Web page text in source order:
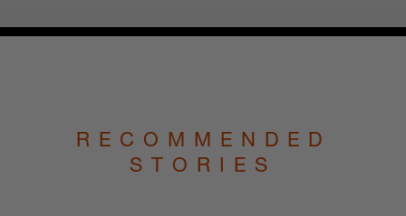
RECOMMENDED
STORIES